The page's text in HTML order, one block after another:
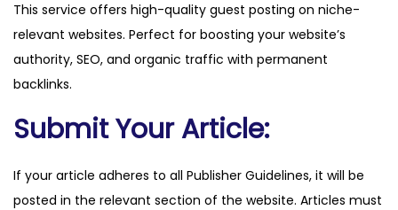
m
q
u
a
t
This service offers high-quality guest posting on niche-
relevant websites. Perfect for boosting your website’s
authority, SEO, and organic traffic with permanent
backlinks.
Submit Your Article:
If your article adheres to all Publisher Guidelines, it will be
posted in the relevant section of the website. Articles must